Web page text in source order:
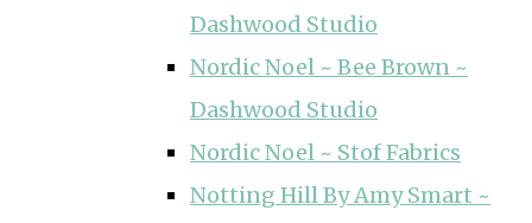
Dashwood Studio
Nordic Noel ~ Bee Brown ~
Dashwood Studio
Nordic Noel ~ Stof Fabrics
Notting Hill By Amy Smart ~